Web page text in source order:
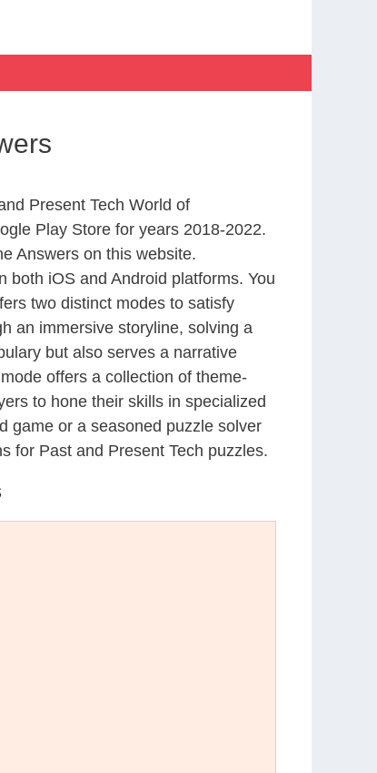
Present Tech World of
Play Store for years 2018-2022.
Answers on this website.
both iOS and Android platforms. You
two distinct modes to satisfy
an immersive storyline, solving a
but also serves a narrative
offers a collection of theme-
to hone their skills in specialized
game or a seasoned puzzle solver
for Past and Present Tech puzzles.